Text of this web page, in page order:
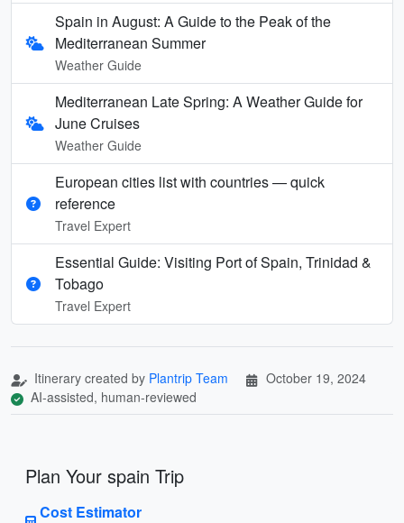
Spain in August: A Guide to the Peak of the
Mediterranean Summer
Weather Guide
Mediterranean Late Spring: A Weather Guide for
June Cruises
Weather Guide
European cities list with countries — quick
reference
Travel Expert
Essential Guide: Visiting Port of Spain, Trinidad &
Tobago
Travel Expert
Itinerary created by Plantrip Team
October 19, 2024
AI-assisted, human-reviewed
Plan Your spain Trip
Cost Estimator